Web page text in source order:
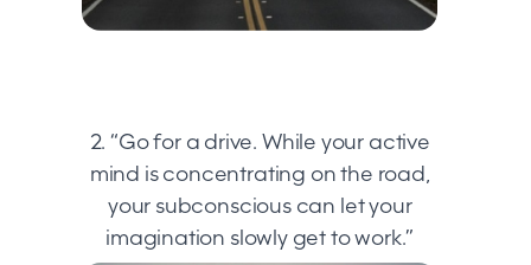
2. “Go for a drive. While your active
mind is concentrating on the road,
your subconscious can let your
imagination slowly get to work.”